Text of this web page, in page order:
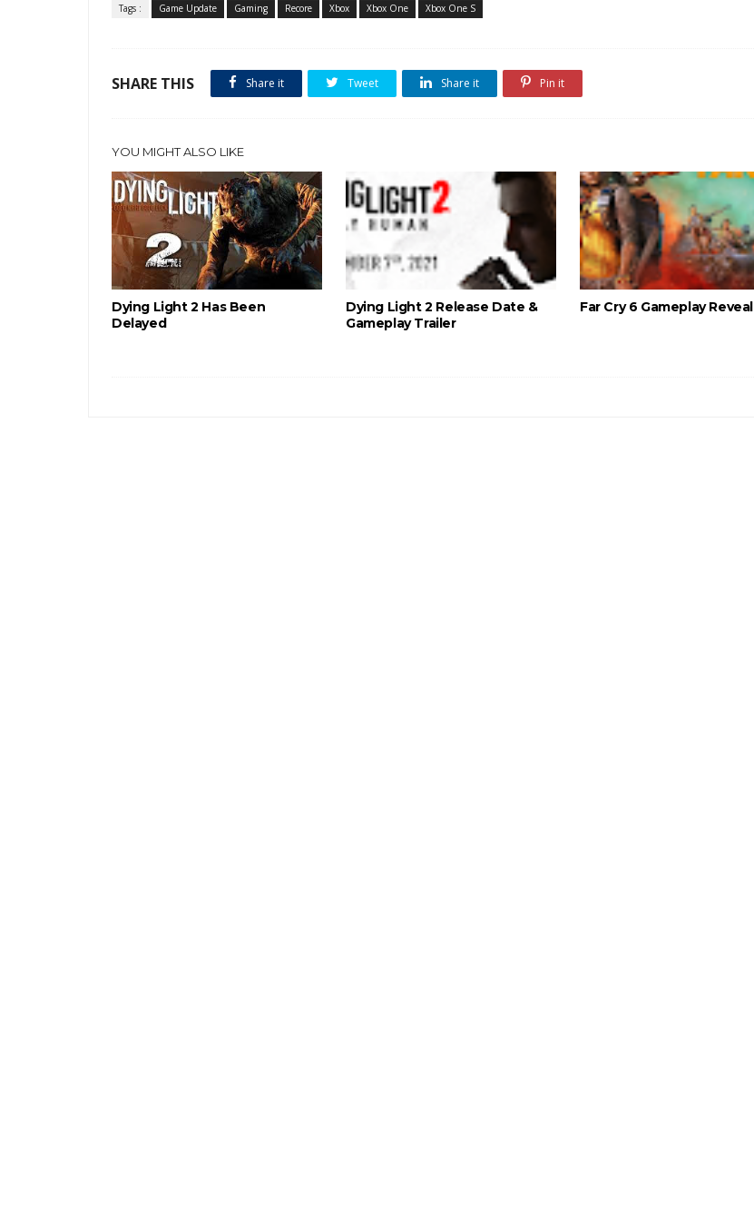
Tags : Game Update Gaming Recore Xbox Xbox One Xbox One S
SHARE THIS Share it Tweet Share it Pin it
YOU MIGHT ALSO LIKE
Dying Light 2 Has Been
Delayed
Dying Light 2 Release Date &
Gameplay Trailer
Far Cry 6 Gameplay Reveal